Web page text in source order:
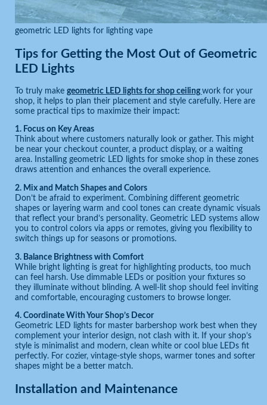
geometric LED lights for lighting vape
Tips for Getting the Most Out of Geometric
LED Lights
To truly make geometric LED lights for shop ceiling work for your
shop, it helps to plan their placement and style carefully. Here are
some practical tips to maximize their impact:
1. Focus on Key Areas
Think about where customers naturally look or gather. This might
be near your checkout counter, a product display, or a waiting
area. Installing geometric LED lights for smoke shop in these zones
draws attention and enhances the overall experience.
2. Mix and Match Shapes and Colors
Don’t be afraid to experiment. Combining different geometric
shapes or layering warm and cool tones can create dynamic visuals
that reflect your brand’s personality. Geometric LED systems allow
you to control colors via apps or remotes, giving you flexibility to
switch things up for seasons or promotions.
3. Balance Brightness with Comfort
While bright lighting is great for highlighting products, too much
can feel harsh. Use dimmable LEDs or position your fixtures so
they illuminate without blinding. A well-lit shop should feel inviting
and comfortable, encouraging customers to browse longer.
4. Coordinate With Your Shop’s Decor
Geometric LED lights for master barbershop work best when they
complement your interior design, not clash with it. If your shop’s
style is minimalist and modern, clean white or cool blue LEDs fit
perfectly. For cozier, vintage-style shops, warmer tones and softer
shapes might be a better match.
Installation and Maintenance